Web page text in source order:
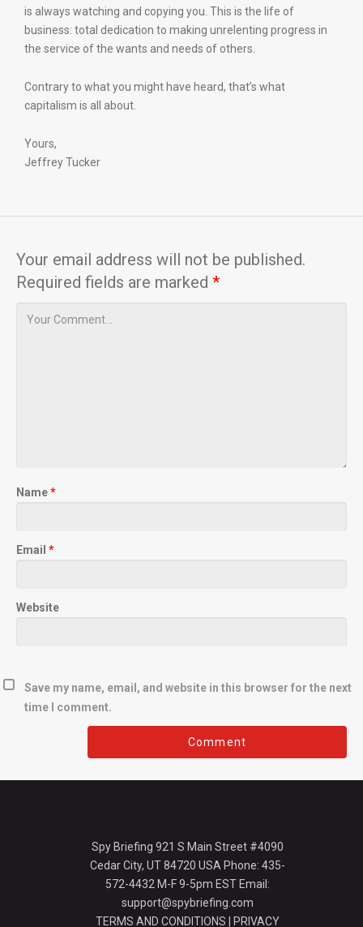
is always watching and copying you. This is the life of
business: total dedication to making unrelenting progress in
the service of the wants and needs of others.
Contrary to what you might have heard, that’s what
capitalism is all about.
Yours,
Jeffrey Tucker
Your email address will not be published.
Required fields are marked *
Name*
Email *
Website
Save my name, email, and website in this browser for the next
time I comment.
Spy Briefing 921 S Main Street #4090
Cedar City, UT 84720 USA Phone: 435-
572-4432 M-F 9-5pm EST Email:
support@spybriefing.com
TERMS AND CONDITIONS
PRIVACY